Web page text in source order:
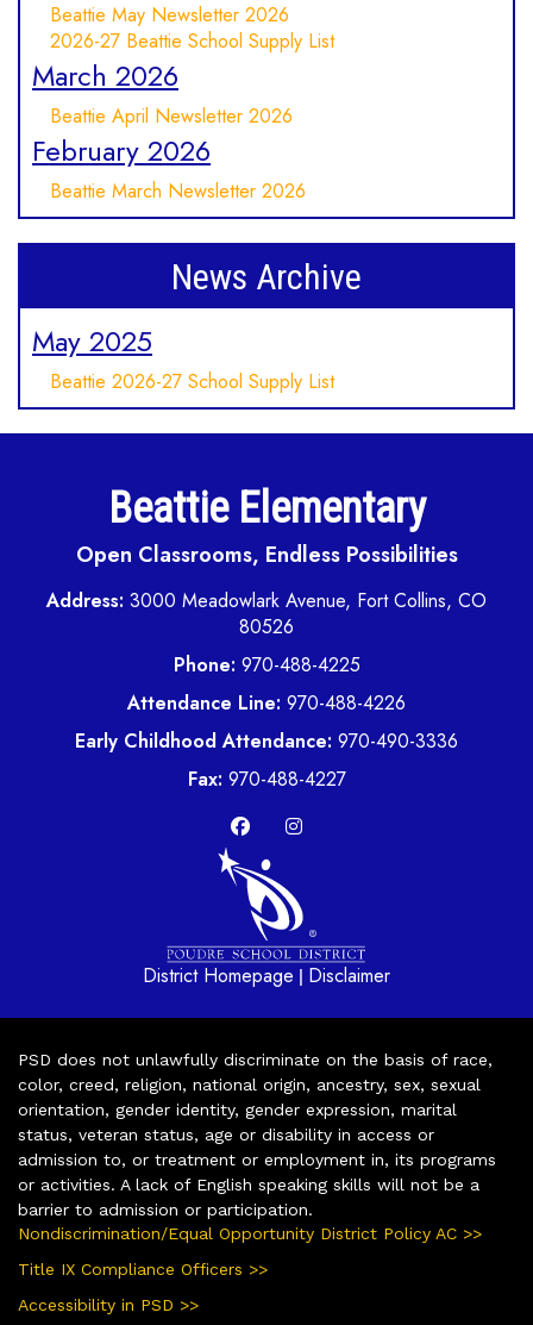
Beattie May Newsletter 2026
2026-27 Beattie School Supply List
March 2026
Beattie April Newsletter 2026
February 2026
Beattie March Newsletter 2026
News Archive
May 2025
Beattie 2026-27 School Supply List
Beattie Elementary
Open Classrooms, Endless Possibilities
Address: 3000 Meadowlark Avenue, Fort Collins, CO
80526
Phone: 970-488-4225
Attendance Line: 970-488-4226
Early Childhood Attendance: 970-490-3336
Fax: 970-488-4227
District Homepage | Disclaimer
PSD does not unlawfully discriminate on the basis of race,
color, creed, religion, national origin, ancestry, sex, sexual
orientation, gender identity, gender expression, marital
status, veteran status, age or disability in access or
admission to, or treatment or employment in, its programs
or activities. A lack of English speaking skills will not be a
barrier to admission or participation.
Nondiscrimination/Equal Opportunity District Policy AC >>
Title IX Compliance Officers >>
Accessibility in PSD >>